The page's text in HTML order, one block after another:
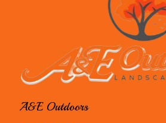
A&E Outdoors